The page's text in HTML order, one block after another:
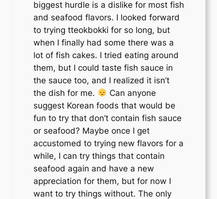
biggest hurdle is a dislike for most fish
and seafood flavors. I looked forward
to trying tteokbokki for so long, but
when I finally had some there was a
lot of fish cakes. I tried eating around
them, but I could taste fish sauce in
the sauce too, and I realized it isn’t
the dish for me.
Can anyone
suggest Korean foods that would be
fun to try that don’t contain fish sauce
or seafood? Maybe once I get
accustomed to trying new flavors for a
while, I can try things that contain
seafood again and have a new
appreciation for them, but for now I
want to try things without. The only